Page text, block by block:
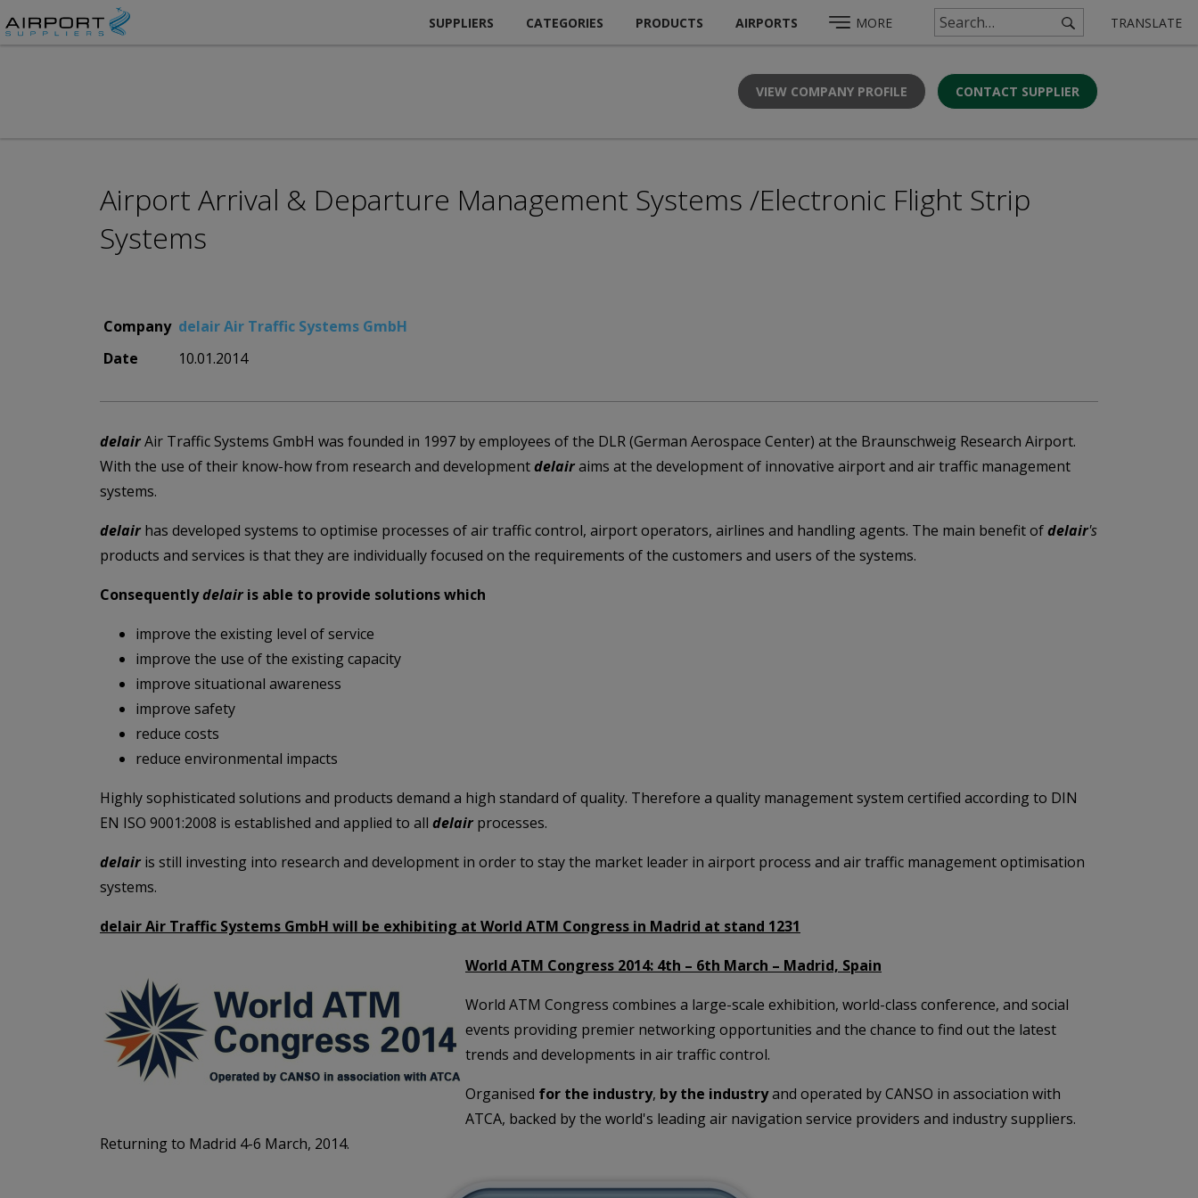
SUPPLIERS CATEGORIES PRODUCTS AIRPORTS MORE TRANSLATE
VIEW COMPANY PROFILE CONTACT SUPPLIER
Airport Arrival & Departure Management Systems /Electronic Flight Strip
Systems
Company delair Air Traffic Systems GmbH
Date
10.01.2014
delairAir Traffic Systems GmbH was founded in 1997 by employees of the DLR (German Aerospace Center) at the Braunschweig Research Airport.
With the use of their know-how from research and developmentdelairaims at the development of innovative airport and air traffic management
systems.
delair has developed systems to optimise processes of air traffic control, airport operators, airlines and handling agents. The main benefit ofdelair's
products and services is that they are individually focused on the requirements of the customers and users of the systems.
Consequentlydelairis able to provide solutions which
improve the existing level of service
improve the use of the existing capacity
improve situational awareness
improve safety
reduce costs
reduce environmental impacts
Highly sophisticated solutions and products demand a high standard of quality. Therefore a quality management system certified according to DIN
EN ISO 9001:2008 is established and applied to all delair processes.
delair is still investing into research and development in order to stay the market leader in airport process and air traffic management optimisation
systems.
delair Air Traffic Systems GmbH will be exhibiting at World ATM Congress in Madrid at stand 1231
World ATM Congress 2014: 4th – 6th March – Madrid, Spain
World ATM Congress combines a large-scale exhibition, world-class conference, and social
events providing premier networking opportunities and the chance to find out the latest
trends and developments in air traffic control.
Organised for the industry, by the industryand operated by CANSO in association with
ATCA, backed by the world's leading air navigation service providers and industry suppliers.
Returning to Madrid 4-6 March, 2014.